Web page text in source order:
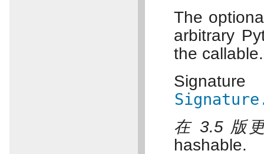
The
arbitrary
the callable.
在 3.5 版
hashable.